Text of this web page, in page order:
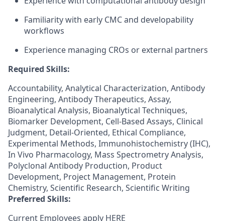
Familiarity with early CMC and developability
workflows
Experience managing CROs or external partners
Required Skills:
Accountability, Analytical Characterization, Antibody
Engineering, Antibody Therapeutics, Assay,
Bioanalytical Analysis, Bioanalytical Techniques,
Biomarker Development, Cell-Based Assays, Clinical
Judgment, Detail-Oriented, Ethical Compliance,
Experimental Methods, Immunohistochemistry (IHC),
In Vivo Pharmacology, Mass Spectrometry Analysis,
Polyclonal Antibody Production, Product
Development, Project Management, Protein
Chemistry, Scientific Research, Scientific Writing
Preferred Skills:
Current Employees apply HERE